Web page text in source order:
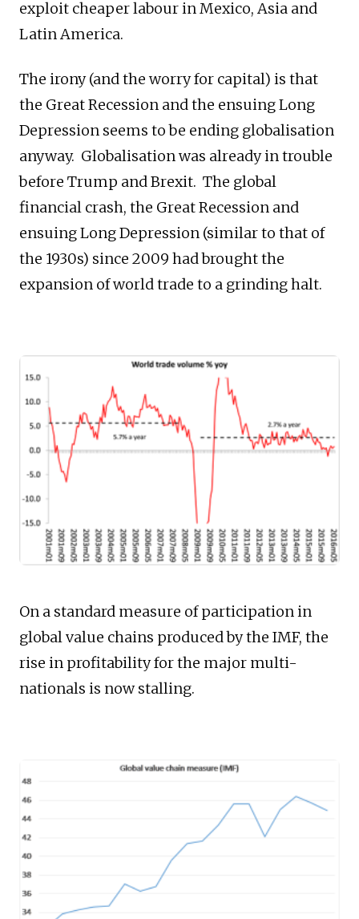
exploit cheaper labour in Mexico, Asia and
Latin America.
The irony (and the worry for capital) is that
the Great Recession and the ensuing Long
Depression seems to be ending globalisation
anyway. Globalisation was already in trouble
before Trump and Brexit. The global
financial crash, the Great Recession and
ensuing Long Depression (similar to that of
the 1930s) since 2009 had brought the
expansion of world trade to a grinding halt.
On a standard measure of participation in
global value chains produced by the IMF, the
rise in profitability for the major multi-
nationals is now stalling.